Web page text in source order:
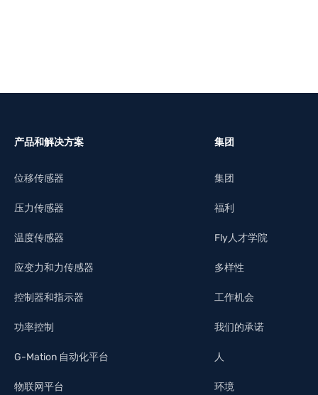
产品和解决方案
位移传感器
压力传感器
温度传感器
应变力和力传感器
控制器和指示器
功率控制
G-Mation 自动化平台
物联网平台
集团
集团
福利
Fly人才学院
多样性
工作机会
我们的承诺
人
环境